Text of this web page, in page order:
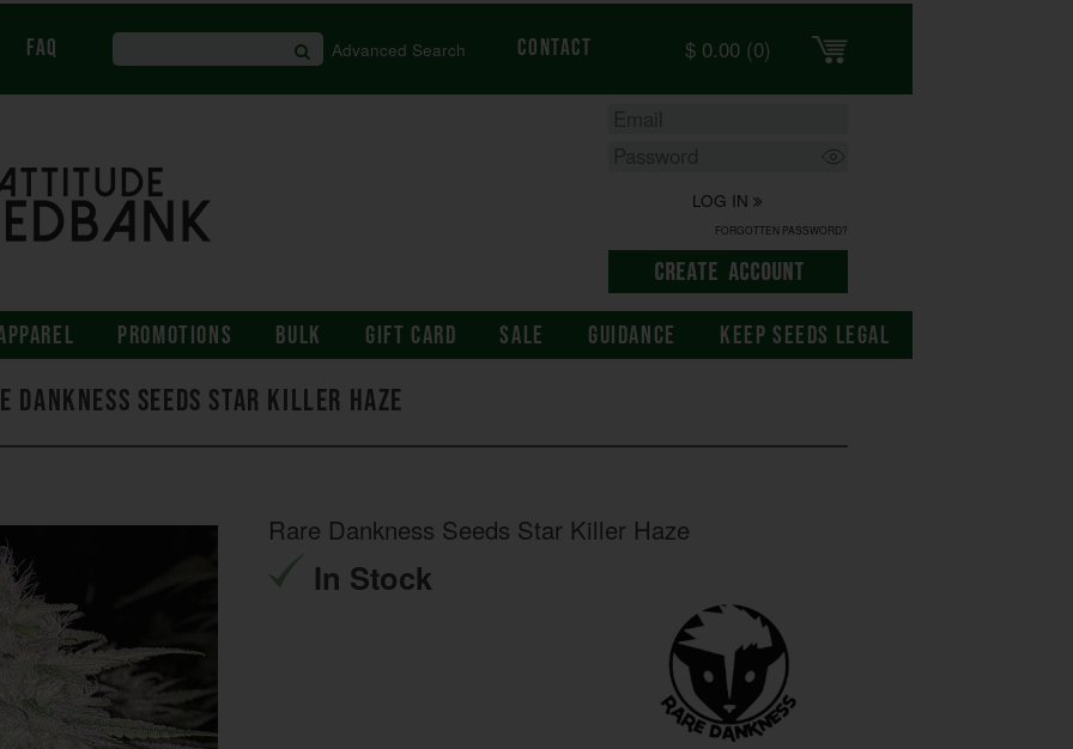
FAQ Contact $ 0.00 (0)
LOG IN
FORGOTTEN PASSWORD?
Advanced Search
PROMOTIONS BULK GIFT CARD SALE GUIDANCE KEEP SEEDS LEGAL
Dankness Seeds Star Killer Haze
Rare Dankness Seeds Star Killer Haze
In Stock